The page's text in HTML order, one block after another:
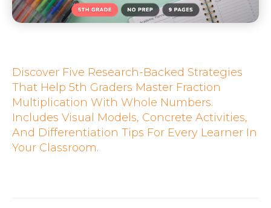
Discover Five Research-Backed Strategies
That Help 5th Graders Master Fraction
Multiplication With Whole Numbers.
Includes Visual Models, Concrete Activities,
And Differentiation Tips For Every Learner In
Your Classroom.